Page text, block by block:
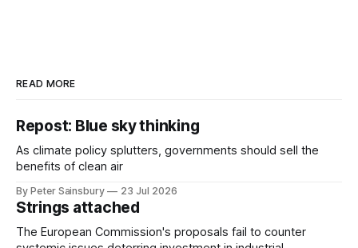
READ MORE
Repost: Blue sky thinking
As climate policy splutters, governments should sell the
benefits of clean air
By Peter Sainsbury 23 Jul 2026
Strings attached
The European Commission's proposals fail to counter